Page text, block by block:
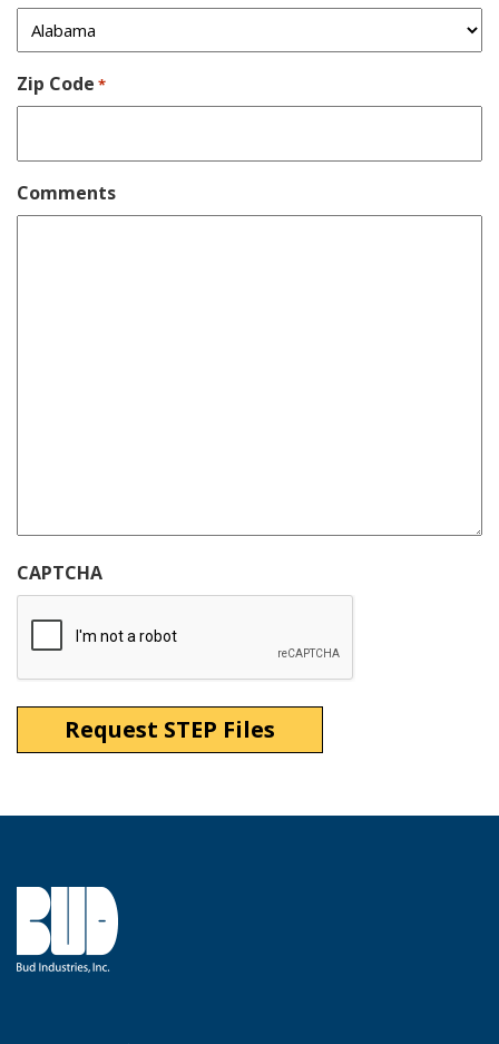
Zip Code *
Comments
CAPTCHA